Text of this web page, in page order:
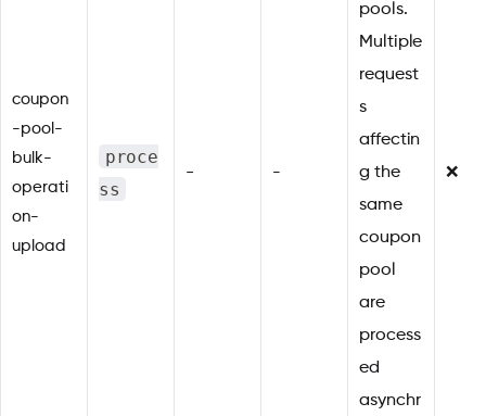
coupon
-pool-
bulk-
operati
on-
upload
proce
ss
- -
pools.
Multiple
request
s
affectin
g the
same
coupon
pool
are
process
ed
asynchr
❌